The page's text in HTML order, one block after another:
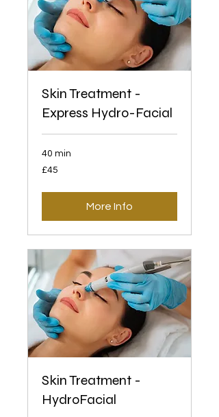
Skin Treatment -
Express Hydro-Facial
40 min
45
British
£45
More Info
Skin Treatment -
HydroFacial